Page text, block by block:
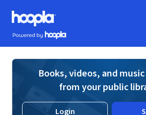
Skip to main content
Hoopla logo
Powered by Hoopla
Books, videos, and
from your public
Login